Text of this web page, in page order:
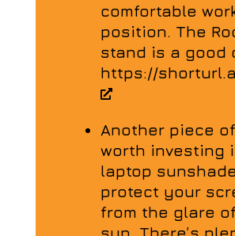
comfortable
position. The
stand is a good
https://
Another piece
worth investing
laptop
protect your
from the glare